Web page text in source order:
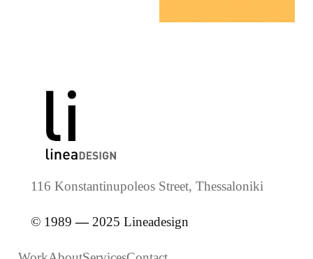
116 Konstantinupoleos Street, Thessaloniki
© 1989—2025 Lineadesign